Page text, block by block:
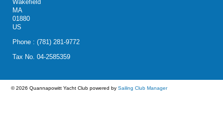
Wakefield
MA
01880
US
Phone : (781) 281-9772
Tax No. 04-2585359
© 2026 Quannapowitt Yacht Club powered by Sailing Club Manager